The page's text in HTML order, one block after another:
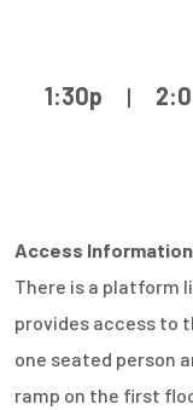
1:30p |
Access Information
There is a platform
provides access to
one seated person
ramp on the first